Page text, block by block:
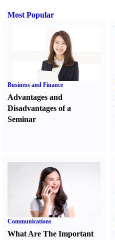
Most Popular
Business and Finance
Advantages and
Disadvantages of a
Seminar
Communications
What Are The Important